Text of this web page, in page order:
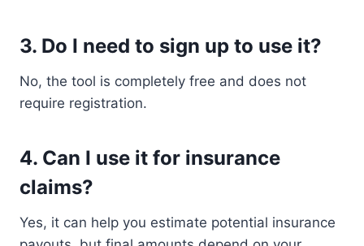
3. Do I need to sign up to use it?
No, the tool is completely free and does not
require registration.
4. Can I use it for insurance
claims?
Yes, it can help you estimate potential insurance